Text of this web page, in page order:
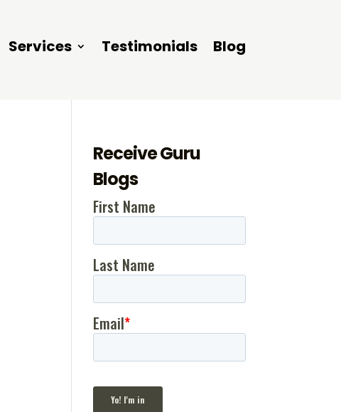
Services Testimonials Blog
Receive Guru
Blogs